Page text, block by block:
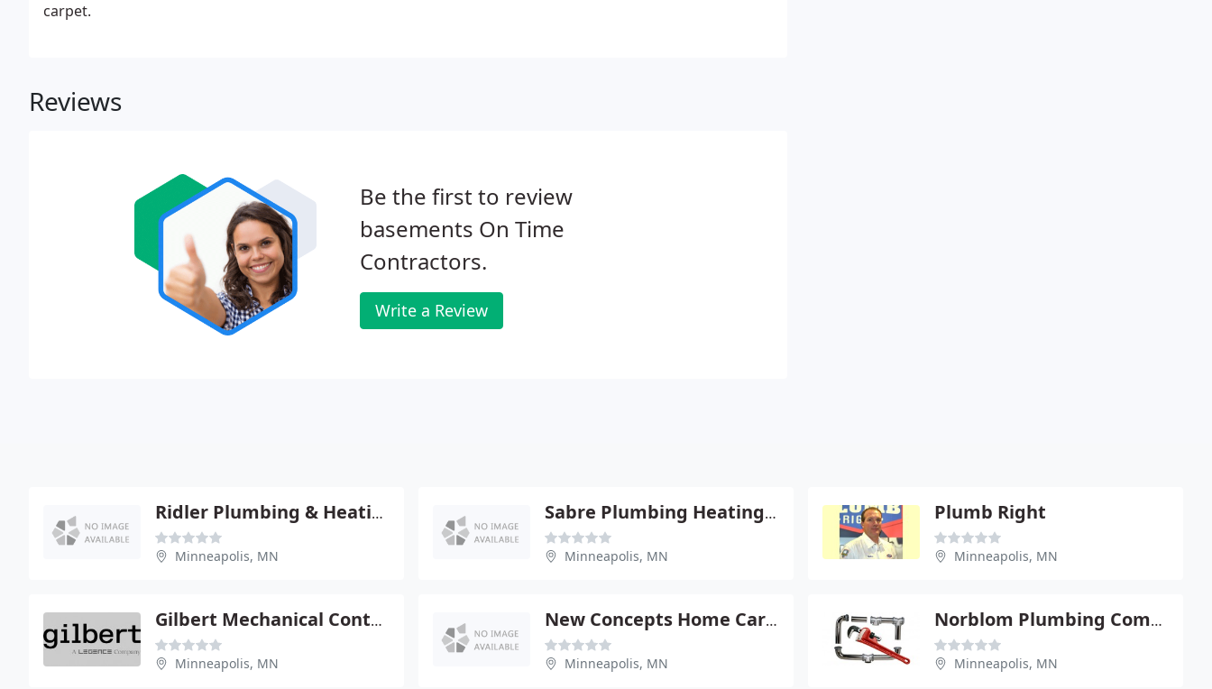
carpet.
Reviews
Be the first to review
basements On Time
Contractors.
Write a Review
Ridler Plumbing & Heating
Minneapolis, MN
Sabre Plumbing Heating & Air
Minneapolis, MN
Plumb Right
Minneapolis, MN
Gilbert Mechanical Contractors
Minneapolis, MN
New Concepts Home Care Inc
Minneapolis, MN
Norblom Plumbing Company
Minneapolis, MN